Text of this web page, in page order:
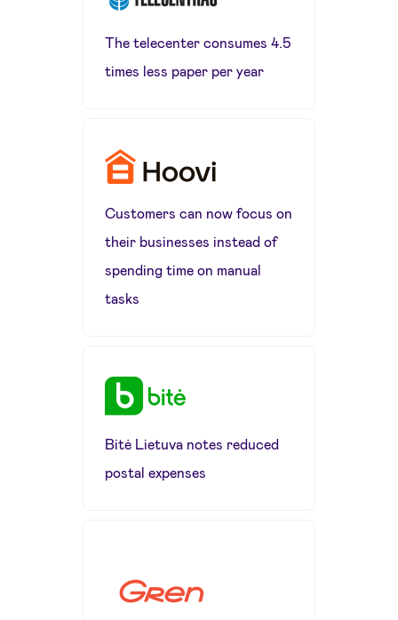
The telecenter consumes 4.5
times less paper per year
Customers can now focus on
their businesses instead of
spending time on manual
tasks
Bitė Lietuva notes reduced
postal expenses